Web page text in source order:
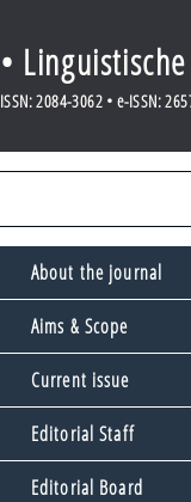
•
ISSN: 2084-3062 • e-ISSN:
About the journal
Aims & Scope
Current issue
Editorial Staff
Editorial Board